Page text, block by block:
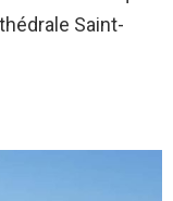
Saint-